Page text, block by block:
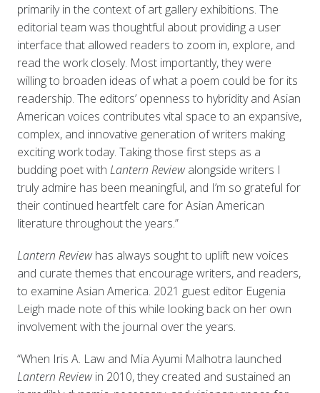
primarily in the context of art gallery exhibitions. The
editorial team was thoughtful about providing a user
interface that allowed readers to zoom in, explore, and
read the work closely. Most importantly, they were
willing to broaden ideas of what a poem could be for its
readership. The editors’ openness to hybridity and Asian
American voices contributes vital space to an expansive,
complex, and innovative generation of writers making
exciting work today. Taking those first steps as a
budding poet with Lantern Reviewalongside writers I
truly admire has been meaningful, and I’m so grateful for
their continued heartfelt care for Asian American
literature throughout the years.”
Lantern Reviewhas always sought to uplift new voices
and curate themes that encourage writers, and readers,
to examine Asian America. 2021 guest editor Eugenia
Leigh made note of this while looking back on her own
involvement with the journal over the years.
“When Iris A. Law and Mia Ayumi Malhotra launched
Lantern Reviewin 2010, they created and sustained an